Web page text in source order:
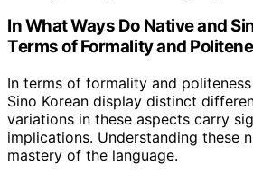
In What Ways Do Native and
Terms of Formality and
In terms of formality and
Sino Korean display distinct
variations in these aspects carry
implications. Understanding these
mastery of the language.